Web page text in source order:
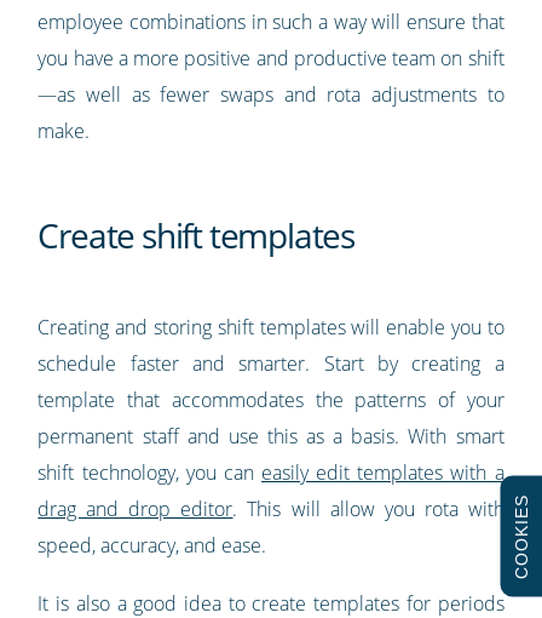
employee combinations in such a way will ensure that
you have a more positive and productive team on shift
—as well as fewer swaps and rota adjustments to
make.
Create shift templates
Creating and storing shift templates will enable you to
schedule faster and smarter. Start by creating a
template that accommodates the patterns of your
permanent staff and use this as a basis. With smart
shift technology, you can easily edit templates with a
drag and drop editor. This will allow you rota with
speed, accuracy, and ease.
It is also a good idea to create templates for periods
COOKIES